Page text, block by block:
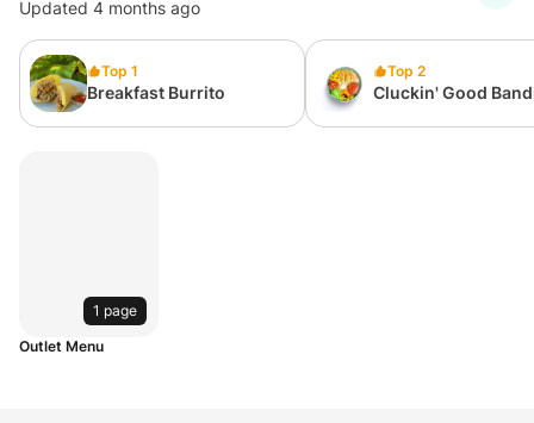
Updated 4 months ago
Top 1
Breakfast Burrito
Top 2
Cluckin' Good
1 page
Outlet Menu